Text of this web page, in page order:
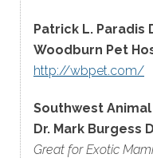
Patrick L. Paradis
Woodburn Pet
http://wbpet.com/
Southwest
Dr. Mark Burgess
Great for Exotic